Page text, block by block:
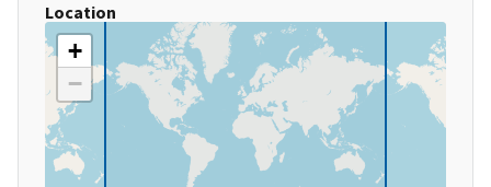
Location
+
−